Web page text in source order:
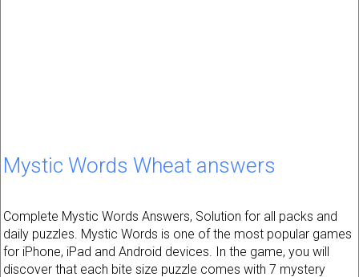
Mystic Words Wheat answers
Complete Mystic Words Answers, Solution for all packs and
daily puzzles. Mystic Words is one of the most popular games
for iPhone, iPad and Android devices. In the game, you will
discover that each bite size puzzle comes with 7 mystery